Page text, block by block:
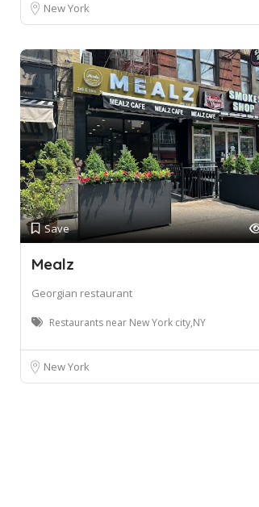
New York
Save
Mealz
Georgian restaurant
Restaurants near New York city,NY
New York